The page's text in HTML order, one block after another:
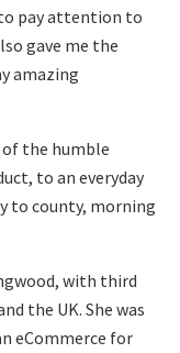
pay attention to
gave me the
amazing
the humble
to an everyday
to county, morning
with third
the UK. She was
eCommerce for